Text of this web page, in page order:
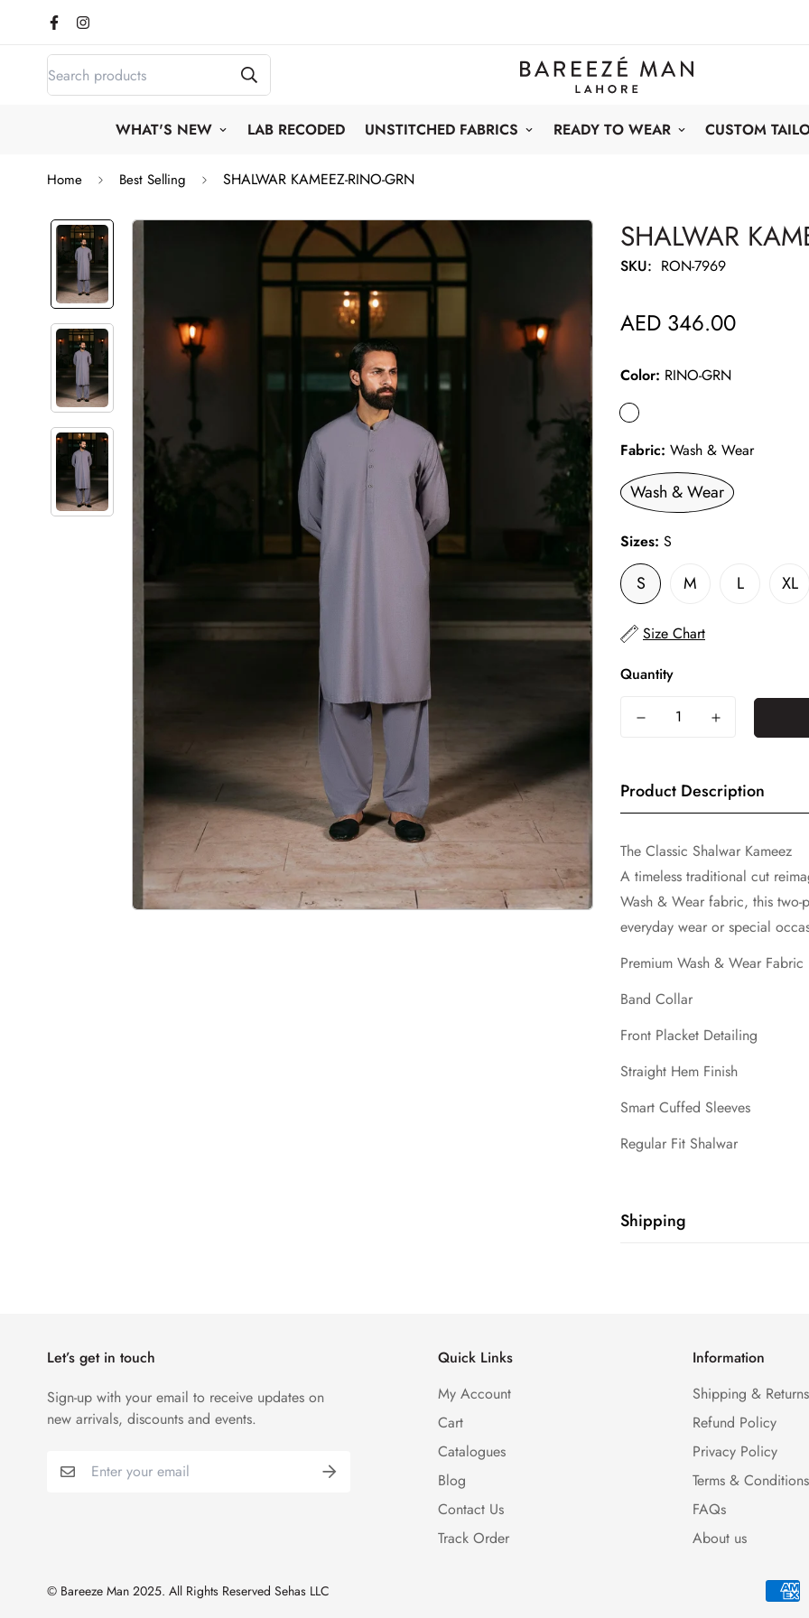
WHAT'S NEW LAB RECODED UNSTITCHED FABRICS READY TO WEAR CUSTOM
Home Best Selling SHALWAR KAMEEZ-RINO-GRN
SHALWAR
SKU: RON-7969
Regular
AED 346.00
Color: RINO-GRN
Fabric: Wash & Wear
Wash & Wear
Sizes: S
S M L XL
Size Chart
Quantity
Product Description
The Classic Shalwar Kameez
A timeless traditional cut
Wash & Wear fabric, this
everyday wear or special
Premium Wash & Wear Fabric
Band Collar
Front Placket Detailing
Straight Hem Finish
Smart Cuffed Sleeves
Regular Fit Shalwar
Shipping
Let’s get in touch
Sign-up with your email to receive updates on
new arrivals, discounts and events.
Quick Links
My Account
Cart
Catalogues
Blog
Contact Us
Track Order
Information
Shipping & Returns
Refund Policy
Privacy Policy
Terms & Conditions
FAQs
About us
© Bareeze Man 2025. All Rights Reserved Sehas LLC